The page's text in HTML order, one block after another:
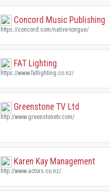
Concord Music Publishing
https://concord.com/native-tongue/
FAT Lighting
https://www.fatlighting.co.nz/
Greenstone TV Ltd
http://www.greenstonetv.com/
Karen Kay Management
http://www.actors.co.nz/